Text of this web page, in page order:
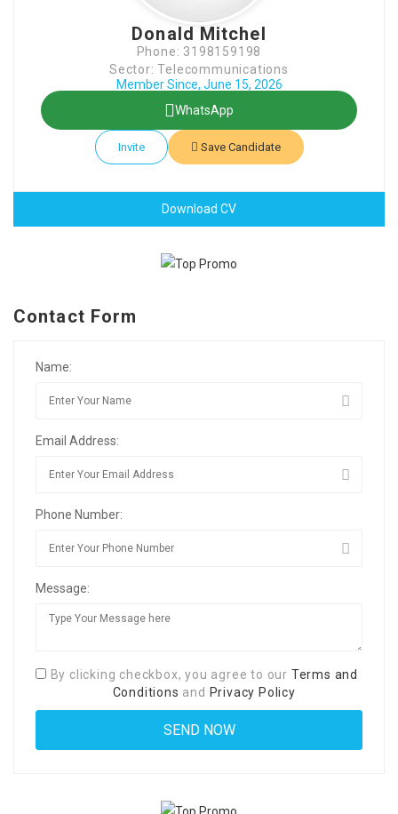
Donald Mitchel
Phone: 3198159198
Sector: Telecommunications
Member Since, June 15, 2026
WhatsApp
Invite Save Candidate
Download CV
Contact Form
Name:
Email Address:
Phone Number:
Message:
By clicking checkbox, you agree to our Terms and
Conditions and Privacy Policy